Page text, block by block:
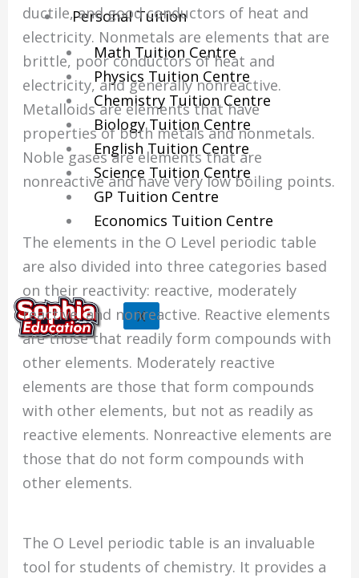
Personal Tuition
Math Tuition Centre
Physics Tuition Centre
Chemistry Tuition Centre
Biology Tuition Centre
English Tuition Centre
Science Tuition Centre
GP Tuition Centre
Economics Tuition Centre
X
ductile, and good conductors of heat and
electricity. Nonmetals are elements that are
brittle, poor conductors of heat and
electricity, and generally nonreactive.
Metalloids are elements that have
properties of both metals and nonmetals.
Noble gases are elements that are
nonreactive and have very low boiling points.
The elements in the O Level periodic table
are also divided into three categories based
on their reactivity: reactive, moderately
reactive, and nonreactive. Reactive elements
are those that readily form compounds with
other elements. Moderately reactive
elements are those that form compounds
with other elements, but not as readily as
reactive elements. Nonreactive elements are
those that do not form compounds with
other elements.
The O Level periodic table is an invaluable
tool for students of chemistry. It provides a